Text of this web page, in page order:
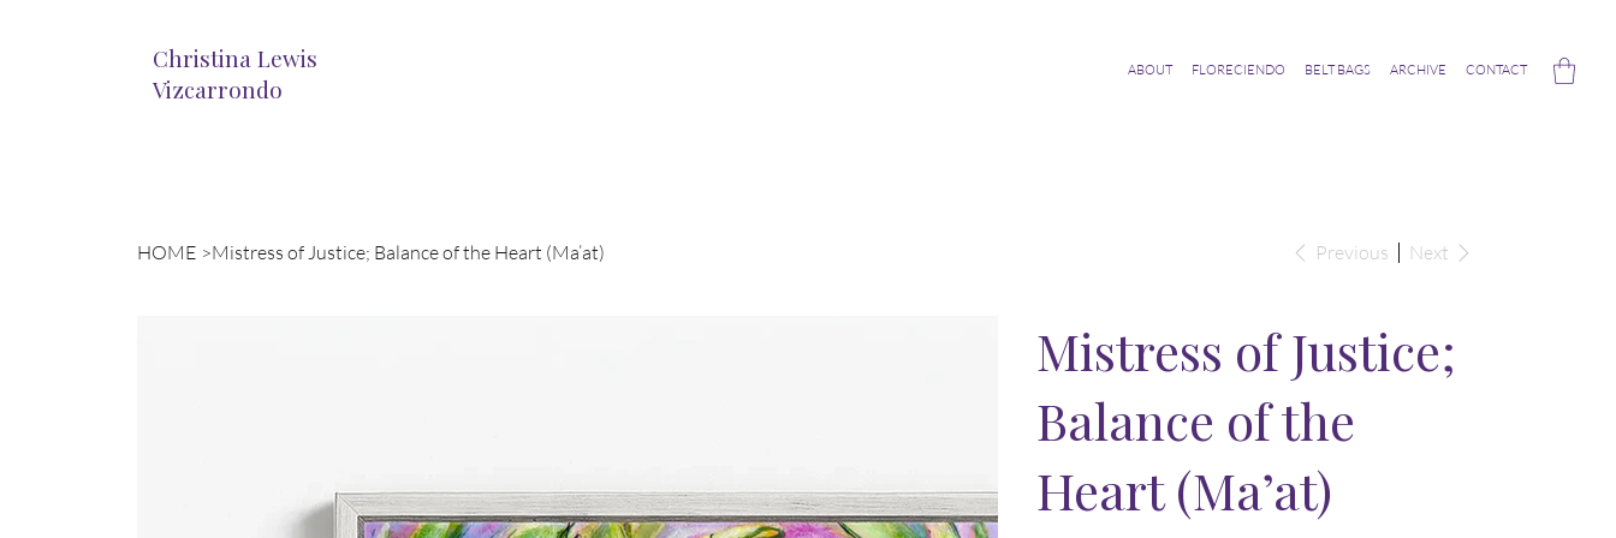
Christina Lewis
Vizcarrondo
ABOUT FLORECIENDO BELT BAGS ARCHIVE CONTACT
HOME >Mistress of Justice; Balance of the Heart (Ma’at) Previous Next
Mistress of Justice;
Balance of the
Heart (Ma’at)